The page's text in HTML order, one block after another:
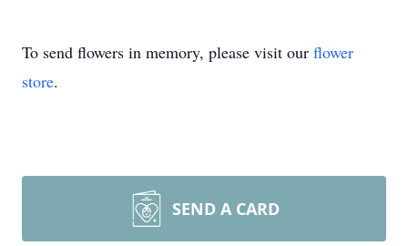
To send flowers in memory, please visit our flower
store.
SEND A CARD